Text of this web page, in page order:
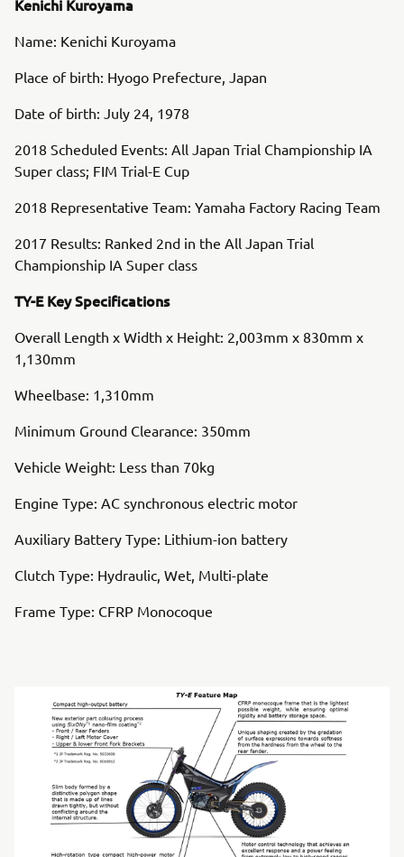
Kenichi Kuroyama
Name: Kenichi Kuroyama
Place of birth: Hyogo Prefecture, Japan
Date of birth: July 24, 1978
2018 Scheduled Events: All Japan Trial Championship IA
Super class; FIM Trial-E Cup
2018 Representative Team: Yamaha Factory Racing Team
2017 Results: Ranked 2nd in the All Japan Trial
Championship IA Super class
TY-E Key Specifications
Overall Length x Width x Height: 2,003mm x 830mm x
1,130mm
Wheelbase: 1,310mm
Minimum Ground Clearance: 350mm
Vehicle Weight: Less than 70kg
Engine Type: AC synchronous electric motor
Auxiliary Battery Type: Lithium-ion battery
Clutch Type: Hydraulic, Wet, Multi-plate
Frame Type: CFRP Monocoque